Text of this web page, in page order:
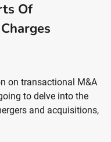
Of
on transactional M&A
to delve into the
and acquisitions,